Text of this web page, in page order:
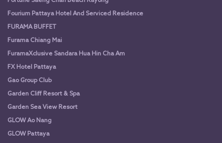
Fourium Pattaya Hotel And Serviced Residence
FURAMA BUFFET
Furama Chiang Mai
FuramaXclusive Sandara Hua Hin Cha Am
FX Hotel Pattaya
Gao Group Club
Garden Cliff Resort & Spa
Garden Sea View Resort
GLOW Ao Nang
GLOW Pattaya